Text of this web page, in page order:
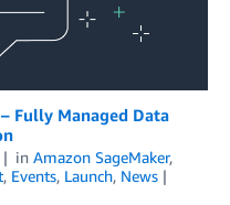
Fully Managed Data
in Amazon SageMaker,
, Events, Launch, News